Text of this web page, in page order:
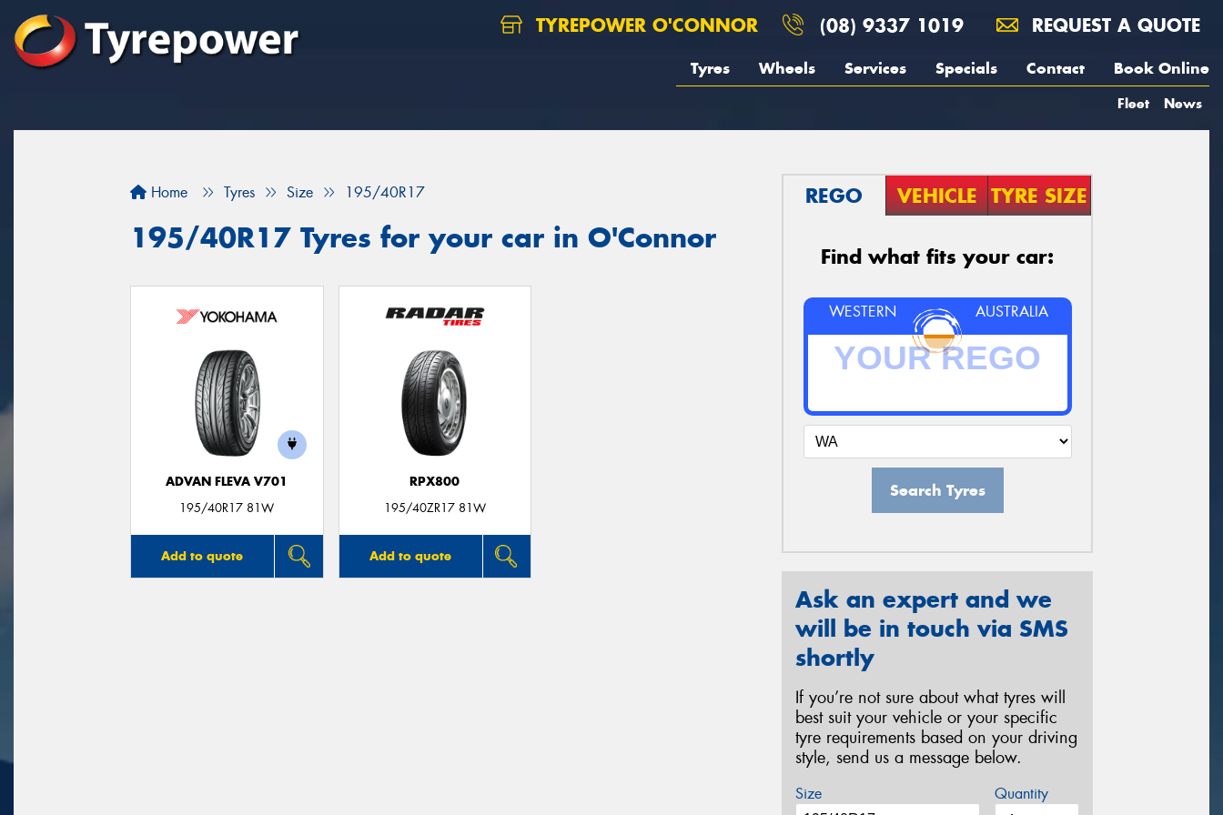
TYREPOWER O'CONNOR (08) 9337 1019 REQUEST A QUOTE
Tyres Wheels Services Specials Contact Book Online
Fleet News
Home Tyres Size 195/40R17
195/40R17 Tyres for your car in O'Connor
ADVAN FLEVA V701
195/40R17 81W
Add to quote
RPX800
195/40ZR17 81W
Add to quote
REGO VEHICLE TYRE SIZE
Find what fits your car:
WESTERN AUSTRALIA
Search Tyres
Ask an expert and we
will be in touch via SMS
shortly
If you’re not sure about what tyres will
best suit your vehicle or your specific
tyre requirements based on your driving
style, send us a message below.
Size Quantity